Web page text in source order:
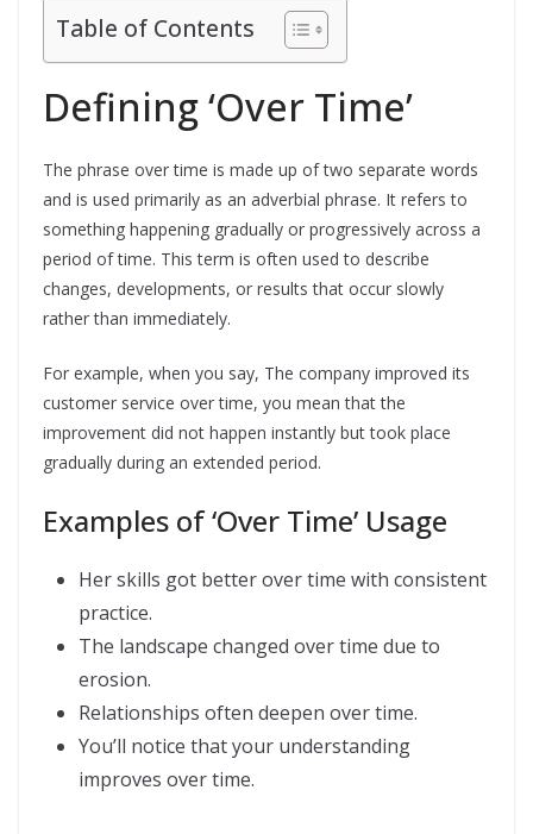
Table of Contents
Defining ‘Over Time’
The phrase over time is made up of two separate words
and is used primarily as an adverbial phrase. It refers to
something happening gradually or progressively across a
period of time. This term is often used to describe
changes, developments, or results that occur slowly
rather than immediately.
For example, when you say, The company improved its
customer service over time, you mean that the
improvement did not happen instantly but took place
gradually during an extended period.
Examples of ‘Over Time’ Usage
Her skills got better over time with consistent
practice.
The landscape changed over time due to
erosion.
Relationships often deepen over time.
You’ll notice that your understanding
improves over time.